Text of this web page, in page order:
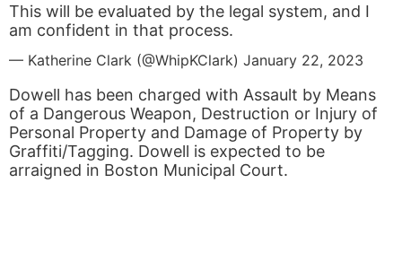
This will be evaluated by the legal system, and I
am confident in that process.
— Katherine Clark (@WhipKClark) January 22, 2023
Dowell has been charged with Assault by Means
of a Dangerous Weapon, Destruction or Injury of
Personal Property and Damage of Property by
Graffiti/Tagging. Dowell is expected to be
arraigned in Boston Municipal Court.